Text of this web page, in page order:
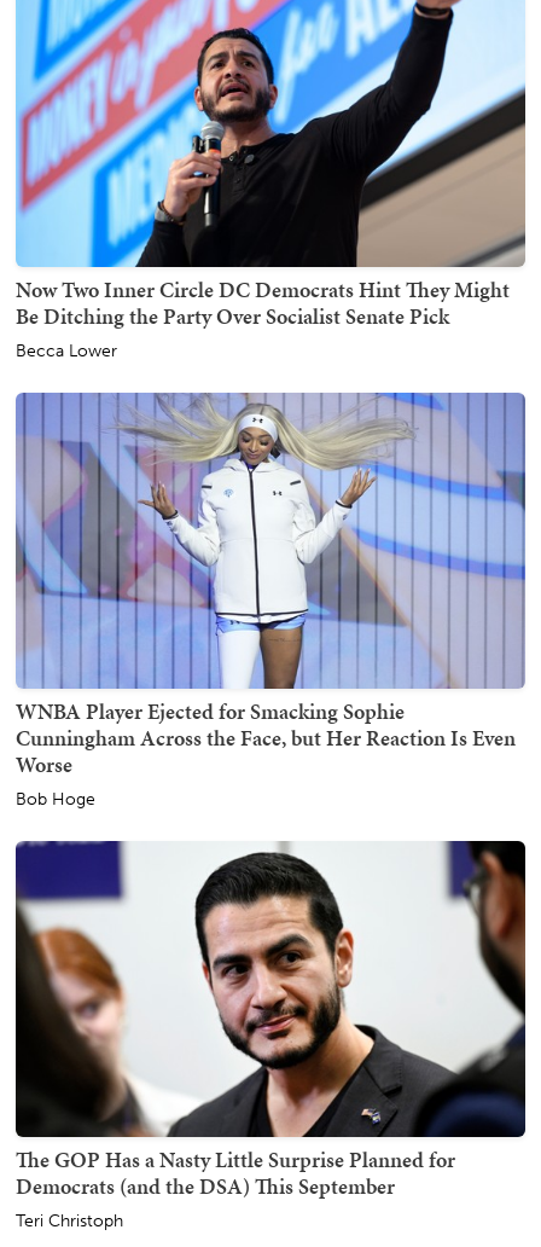
Now Two Inner Circle DC Democrats Hint They Might
Be Ditching the Party Over Socialist Senate Pick
Becca Lower
WNBA Player Ejected for Smacking Sophie
Cunningham Across the Face, but Her Reaction Is Even
Worse
Bob Hoge
The GOP Has a Nasty Little Surprise Planned for
Democrats (and the DSA) This September
Teri Christoph